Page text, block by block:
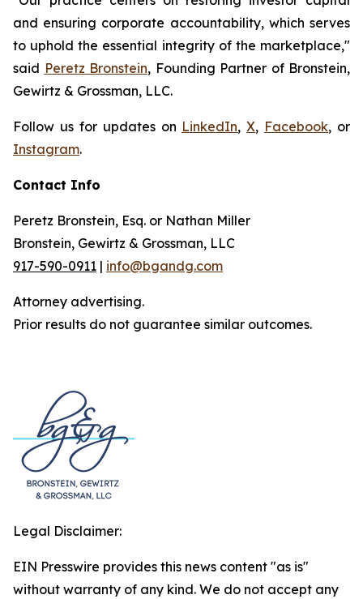
and ensuring corporate accountability, which serves
to uphold the essential integrity of the marketplace,"
said Peretz Bronstein, Founding Partner of Bronstein,
Gewirtz & Grossman, LLC.
Follow us for updates on LinkedIn,X, Facebook, or
Instagram.
Contact Info
Peretz Bronstein, Esq. or Nathan Miller
Bronstein, Gewirtz & Grossman, LLC
917-590-0911 | info@bgandg.com
Attorney advertising.
Prior results do not guarantee similar outcomes.
Legal Disclaimer:
EIN Presswire provides this news content "as is"
without warranty of any kind. We do not accept any